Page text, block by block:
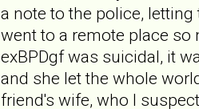
a note to the police,
went to a remote place
exBPDgf was suicidal, it
and she let the whole
friend's wife, who I